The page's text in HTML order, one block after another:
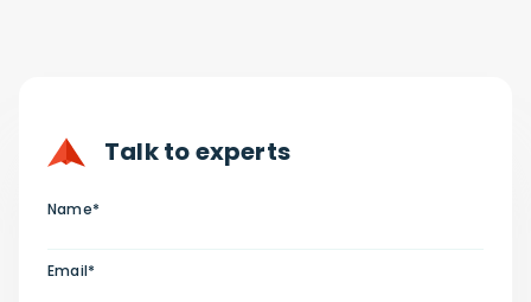
Talk to experts
Name*
Email*